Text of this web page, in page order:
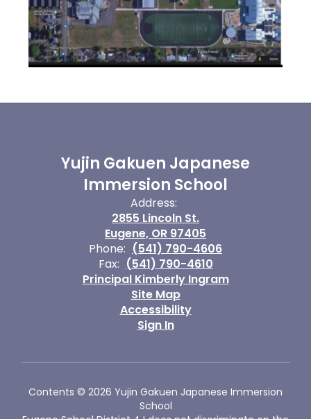
Yujin Gakuen Japanese
Immersion School
Address:
2855 Lincoln St.
Eugene, OR 97405
Phone: (541) 790-4606
Fax: (541) 790-4610
Principal Kimberly Ingram
Site Map
Accessibility
Sign In
Contents © 2026 Yujin Gakuen Japanese Immersion
School